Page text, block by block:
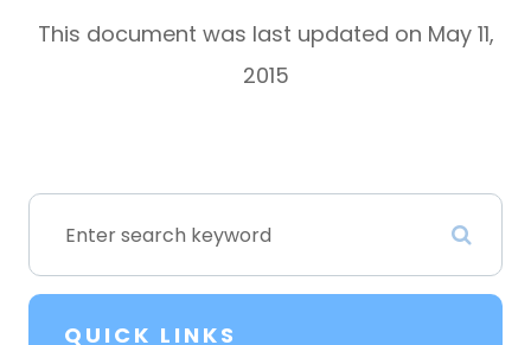
This document was last updated on May 11,
2015
QUICK LINKS